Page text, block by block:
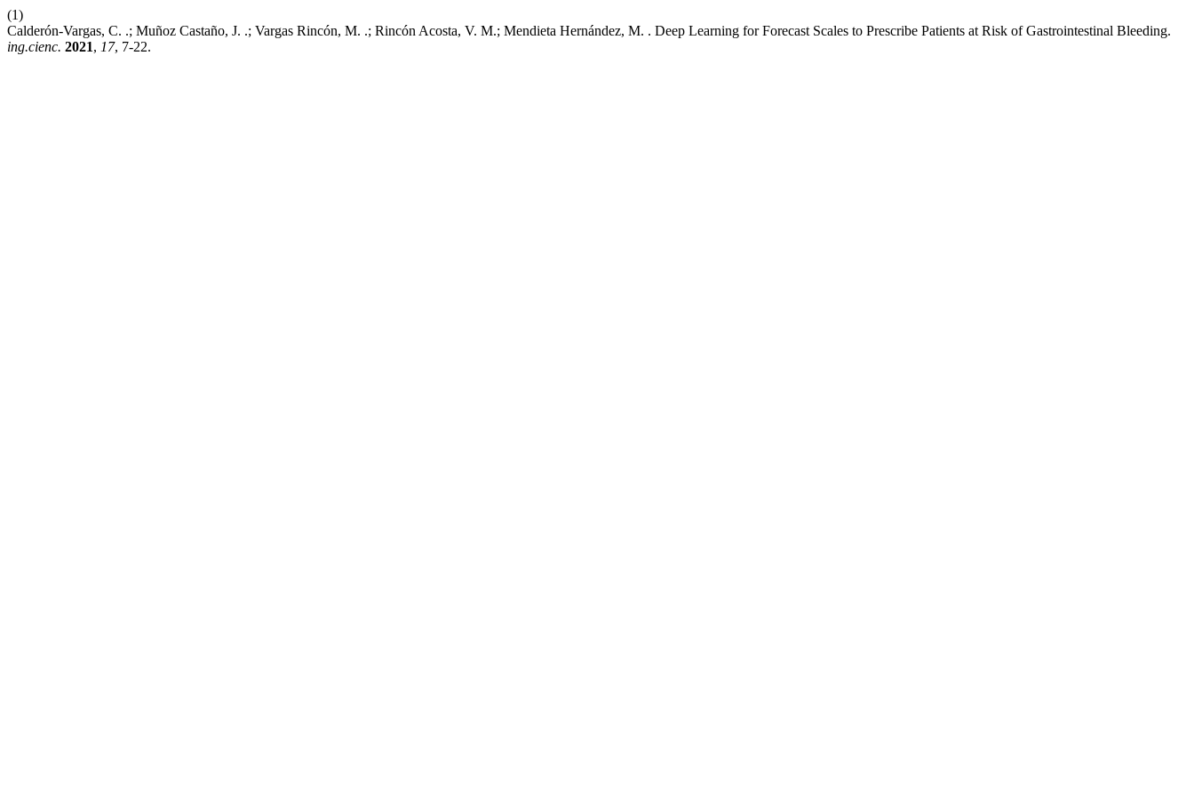
(1)
Calderón-Vargas, C. .; Muñoz Castaño, J. .; Vargas Rincón, M. .; Rincón Acosta, V. M.; Mendieta Hernández, M. . Deep Learning for Forecast Scales to Prescribe Patients at Risk of Gastrointestinal Bleeding.
ing.cienc. 2021, 17, 7-22.